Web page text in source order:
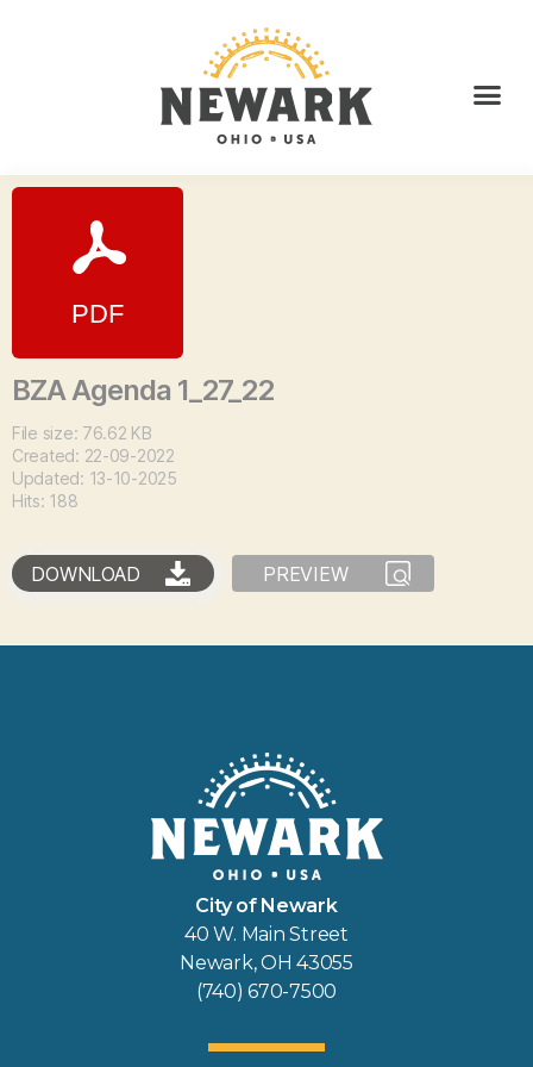
BZA Agenda 1_27_22
File size: 76.62 KB
Created: 22-09-2022
Updated: 13-10-2025
Hits: 188
DOWNLOAD PREVIEW
City of Newark
40 W. Main Street
Newark, OH 43055
(740) 670-7500